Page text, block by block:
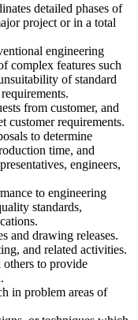
detailed phases of
project or in a total
engineering
complex features such
of standard
from customer, and
customer requirements.
to determine
time, and
engineers,
to engineering
standards,
and drawing releases.
and related activities.
to provide
in problem areas of